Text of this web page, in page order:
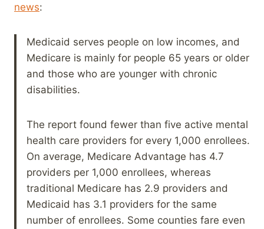
news:
Medicaid serves people on low incomes, and
Medicare is mainly for people 65 years or older
and those who are younger with chronic
disabilities.
The report found fewer than five active mental
health care providers for every 1,000 enrollees.
On average, Medicare Advantage has 4.7
providers per 1,000 enrollees, whereas
traditional Medicare has 2.9 providers and
Medicaid has 3.1 providers for the same
number of enrollees. Some counties fare even